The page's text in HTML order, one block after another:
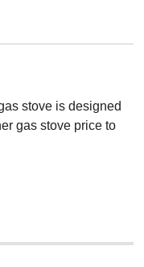
stove is designed
gas stove price to